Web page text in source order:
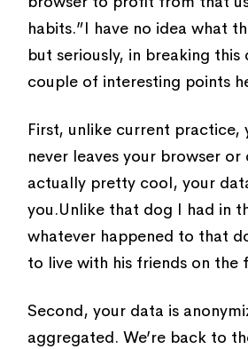
habits.”I have no idea what
but seriously, in breaking this
couple of interesting points
First, unlike current practice,
never leaves your browser or
actually pretty cool, your
you.Unlike that dog I had in
whatever happened to that
to live with his friends on the
Second, your data is
aggregated. We’re back to